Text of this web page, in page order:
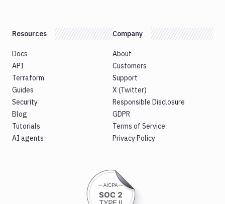
Resources
Docs
API
Terraform
Guides
Security
Blog
Tutorials
AI agents
Company
About
Customers
Support
X (Twitter)
Responsible Disclosure
GDPR
Terms of Service
Privacy Policy